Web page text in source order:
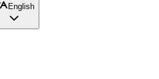
English